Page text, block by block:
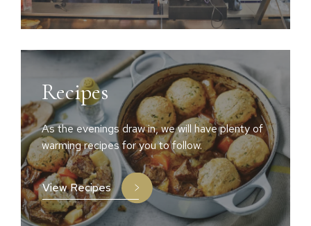
Recipes
As the evenings draw in, we will have plenty of
warming recipes for you to follow.
View Recipes